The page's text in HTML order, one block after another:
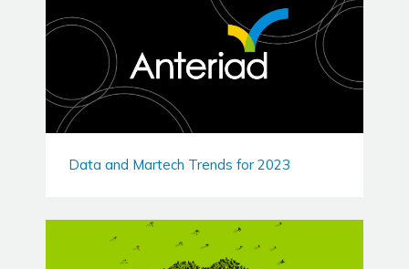
Data and Martech Trends for 2023